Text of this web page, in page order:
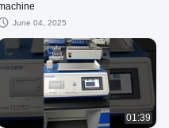
June 04, 2025
01:39